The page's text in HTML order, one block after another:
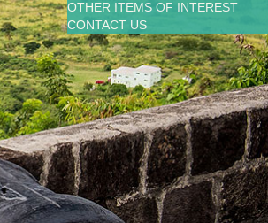
OTHER ITEMS OF INTEREST
CONTACT US